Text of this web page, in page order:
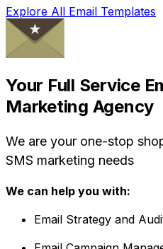
Explore All Email Templates
Your Full Service
Marketing Agency
We are your one-stop
SMS marketing needs
We can help you with:
Email Strategy and